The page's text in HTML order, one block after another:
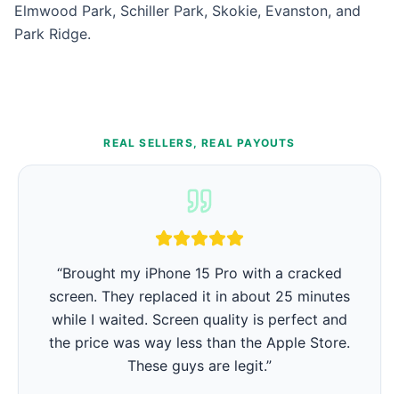
Elmwood Park, Schiller Park, Skokie, Evanston, and
Park Ridge.
REAL SELLERS, REAL PAYOUTS
“iPhone battery was barely lasting 3 hours.
They replaced it in 15 minutes and now it lasts
all day again. Best part - they showed me the
battery health before and after. Very
transparent.”